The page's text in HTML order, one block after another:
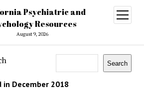
Psychiatric and
Resources
August 9, 2026
open
menu
Search
December 2018